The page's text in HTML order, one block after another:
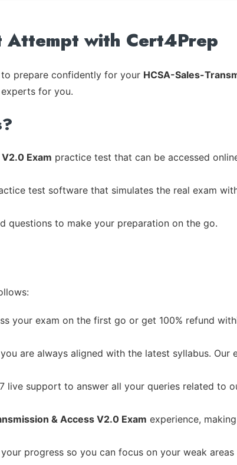
Attempt with Cert4Prep
prepare confidently for your HCSA-Sales-
for you.
Exam practice test that can be accessed
test software that simulates the real exam
questions to make your preparation on the go.
your exam on the first go or get 100% refund
are always aligned with the latest syllabus. Our
live support to answer all your queries related to
& Access V2.0 Exam experience,
progress so you can focus on your weak areas